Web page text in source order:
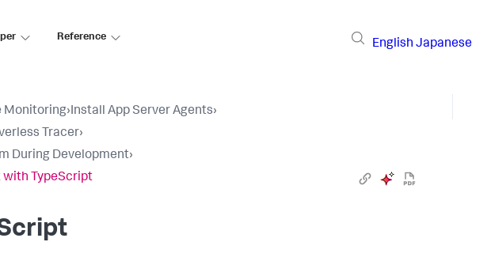
Reference
English Japanese
Monitoring›Install App Server Agents›
Tracer›
During Development›
with TypeScript